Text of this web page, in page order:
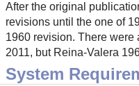
After the original
revisions until the one of
1960 revision. There
2011, but Reina-Valera
System